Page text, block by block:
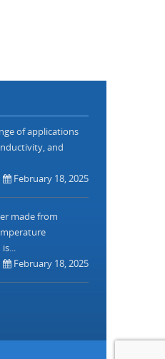
of applications
and
February 18, 2025
made from
February 18, 2025